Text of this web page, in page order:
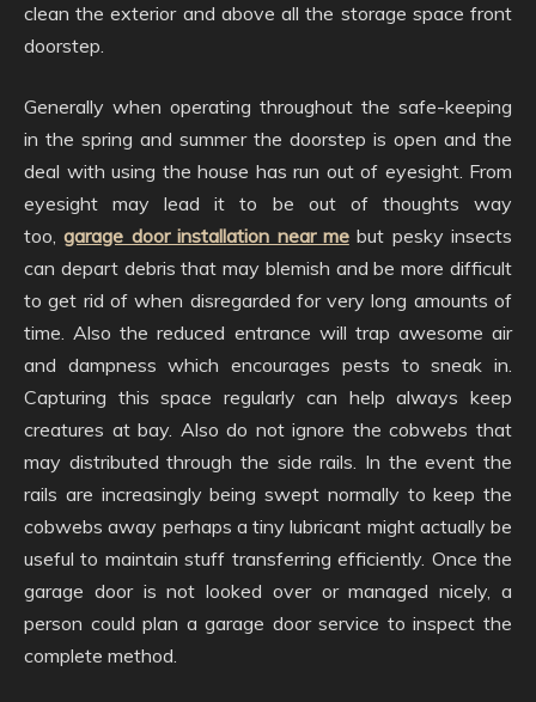
clean the exterior and above all the storage space front
doorstep.
Generally when operating throughout the safe-keeping
in the spring and summer the doorstep is open and the
deal with using the house has run out of eyesight. From
eyesight may lead it to be out of thoughts way
too,garage door installation near mebut pesky insects
can depart debris that may blemish and be more difficult
to get rid of when disregarded for very long amounts of
time. Also the reduced entrance will trap awesome air
and dampness which encourages pests to sneak in.
Capturing this space regularly can help always keep
creatures at bay. Also do not ignore the cobwebs that
may distributed through the side rails. In the event the
rails are increasingly being swept normally to keep the
cobwebs away perhaps a tiny lubricant might actually be
useful to maintain stuff transferring efficiently. Once the
garage door is not looked over or managed nicely, a
person could plan a garage door service to inspect the
complete method.